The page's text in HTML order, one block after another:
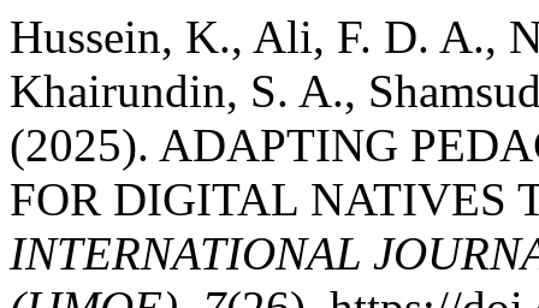
Hussein, K., Ali, F. D. A.,
Khairundin, S. A.,
(2025). ADAPTING
FOR DIGITAL NATIVES
INTERNATIONAL